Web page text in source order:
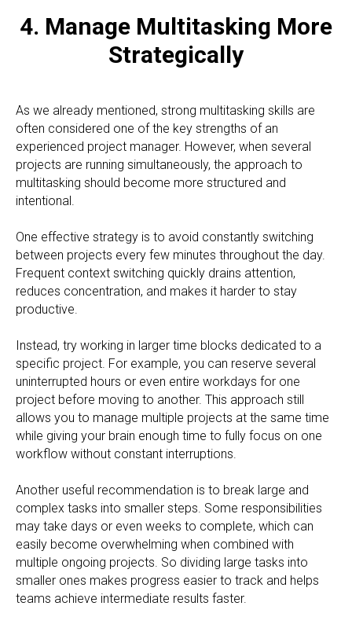
4. Manage Multitasking More
Strategically
As we already mentioned, strong multitasking skills are
often considered one of the key strengths of an
experienced project manager. However, when several
projects are running simultaneously, the approach to
multitasking should become more structured and
intentional.
One effective strategy is to avoid constantly switching
between projects every few minutes throughout the day.
Frequent context switching quickly drains attention,
reduces concentration, and makes it harder to stay
productive.
Instead, try working in larger time blocks dedicated to a
specific project. For example, you can reserve several
uninterrupted hours or even entire workdays for one
project before moving to another. This approach still
allows you to manage multiple projects at the same time
while giving your brain enough time to fully focus on one
workflow without constant interruptions.
Another useful recommendation is to break large and
complex tasks into smaller steps. Some responsibilities
may take days or even weeks to complete, which can
easily become overwhelming when combined with
multiple ongoing projects. So dividing large tasks into
smaller ones makes progress easier to track and helps
teams achieve intermediate results faster.